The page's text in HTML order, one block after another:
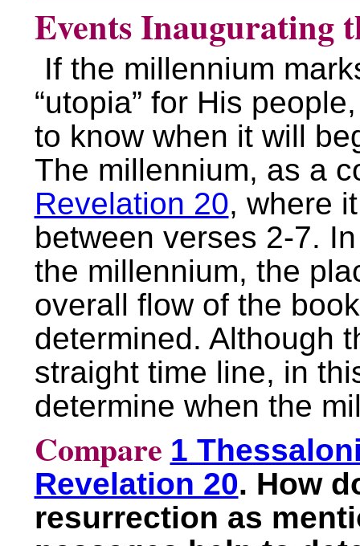
Events Inaugurating
If the millennium
“utopia” for His
to know when it will
The millennium, as a
Revelation 20, where
between verses 2-7.
the millennium, the
overall flow of the
determined. Although
straight time line, in
determine when the
Compare 1
Revelation 20. How
resurrection as